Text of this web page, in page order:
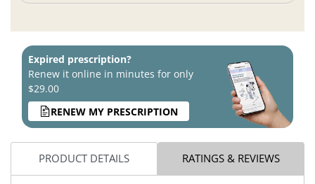
Expired prescription?
Renew it online in minutes for only
$29.00
RENEW MY PRESCRIPTION
PRODUCT DETAILS RATINGS & REVIEWS